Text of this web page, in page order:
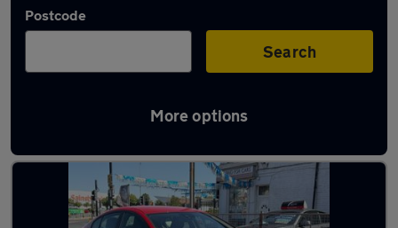
Postcode
Search
More options
Used Manual Volvo S60 in stock